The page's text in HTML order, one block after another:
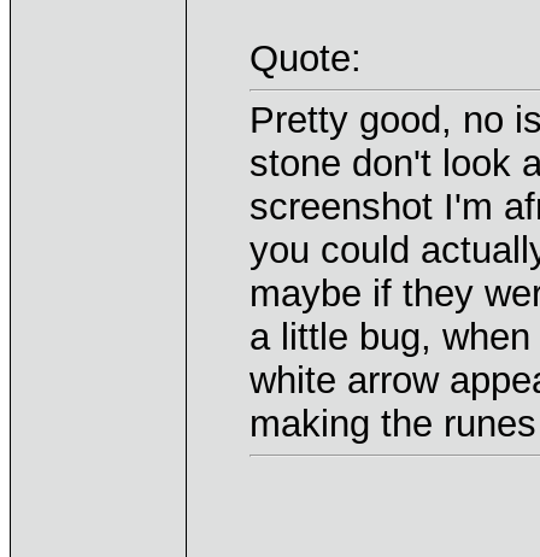
Quote:
Pretty good, no
stone don't look
screenshot I'm
you could
maybe if they
a little bug,
white arrow
making the